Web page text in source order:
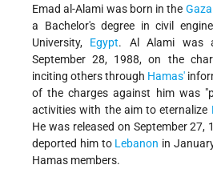
Emad al-Alami was born in the
a Bachelor's degree in civil
University, Egypt. Al Alami was
September 28, 1988, on the
inciting others through Hamas'
of the charges against him was
activities with the aim to eternalize
He was released on September 27,
deported him to Lebanon in
Hamas members.